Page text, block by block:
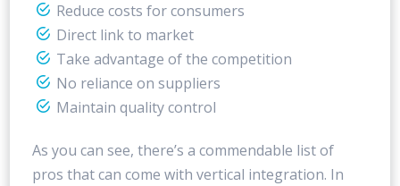
Reduce costs for consumers
Direct link to market
Take advantage of the competition
No reliance on suppliers
Maintain quality control
As you can see, there’s a commendable list of
pros that can come with vertical integration. In